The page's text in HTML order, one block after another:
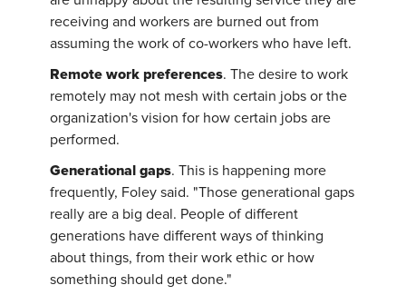
receiving and workers are burned out from
assuming the work of co-workers who have left.
Remote work preferences. The desire to work
remotely may not mesh with certain jobs or the
organization's vision for how certain jobs are
performed.
Generational gaps. This is happening more
frequently, Foley said. "Those generational gaps
really are a big deal. People of different
generations have different ways of thinking
about things, from their work ethic or how
something should get done."